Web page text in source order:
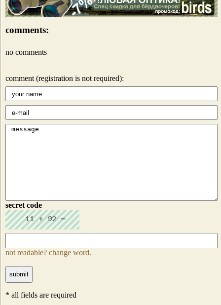
comments:
no comments
comment (registration is not required):
secret code
not readable? change word.
* all fields are required